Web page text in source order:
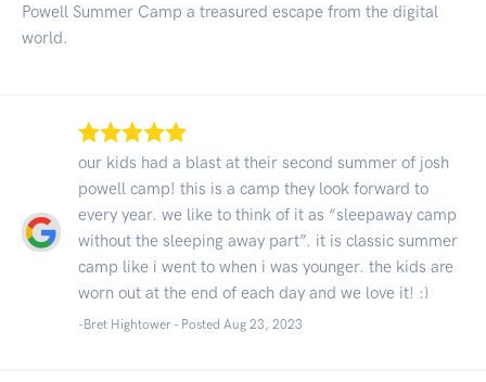
Powell Summer Camp a treasured escape from the digital
world.
our kids had a blast at their second summer of josh
powell camp! this is a camp they look forward to
every year. we like to think of it as “sleepaway camp
without the sleeping away part”. it is classic summer
camp like i went to when i was younger. the kids are
worn out at the end of each day and we love it! :)
-Bret Hightower - Posted Aug 23, 2023